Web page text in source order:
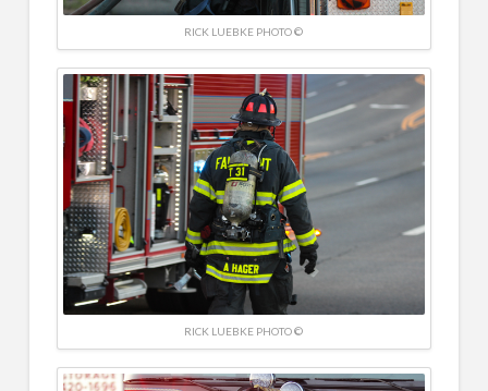
RICK LUEBKE PHOTO ©
RICK LUEBKE PHOTO ©